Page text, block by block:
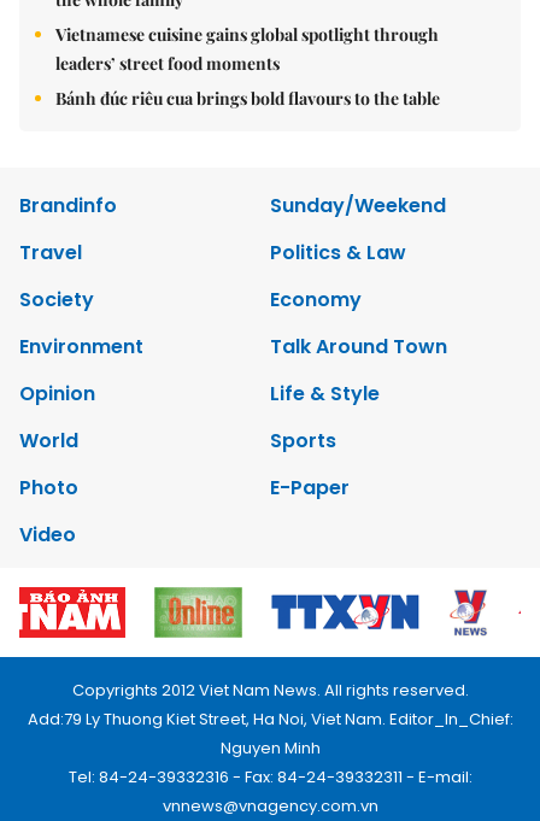
Vietnamese cuisine gains global spotlight through
leaders’ street food moments
Bánh đúc riêu cua brings bold flavours to the table
Brandinfo
Sunday/Weekend
Travel
Politics & Law
Society
Economy
Environment
Talk Around Town
Opinion
Life & Style
World
Sports
Photo
E-Paper
Video
Copyrights 2012 Viet Nam News. All rights reserved.
Add:79 Ly Thuong Kiet Street, Ha Noi, Viet Nam. Editor_In_Chief:
Nguyen Minh
Tel: 84-24-39332316 - Fax: 84-24-39332311 - E-mail:
vnnews@vnagency.com.vn